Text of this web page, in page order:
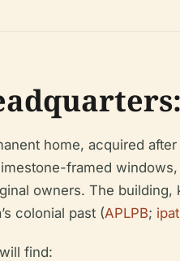
home, acquired
framed
owners. The building,
colonial past (APLPB;
find: